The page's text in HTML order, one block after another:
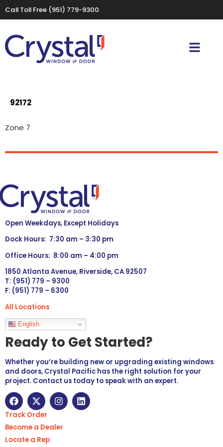
Call Toll Free (951) 779-9300
92172
Zone 7
Open Weekdays, Except Holidays
Dock Hours: 7:30 am – 3:30 pm
Office Hours: 8:00 am – 4:00 pm
1850 Atlanta Avenue, Riverside, CA 92507
T: (951) 779 – 9300
F: (951) 779 – 6300
All Locations
Languages
English
Ready to Get Started?
Whether you’re building new or upgrading existing windows
and doors, Crystal Pacific has the right solution for your
project. Contact us today to speak with an expert.
Track Order
Become a Dealer
Locate a Rep